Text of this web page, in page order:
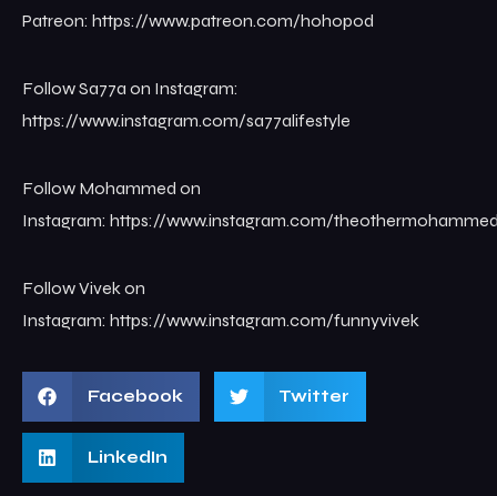
Patreon: ⁠⁠⁠⁠⁠⁠⁠⁠⁠⁠⁠https://www.patreon.com/hohopod
Follow Sa77a on Instagram:
https://www.instagram.com/sa77alifestyle
Follow Mohammed on
Instagram: ⁠⁠⁠⁠⁠⁠⁠⁠⁠⁠⁠https://www.instagram.com/
Follow Vivek on
Instagram: ⁠⁠https://www.instagram.com/funnyvivek
Facebook Twitter
LinkedIn